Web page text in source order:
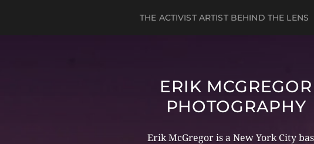
THE ACTIVIST ARTIST BEHIND THE LENS
ERIK MCGREGOR
PHOTOGRAPHY
Erik McGregor is a New York City